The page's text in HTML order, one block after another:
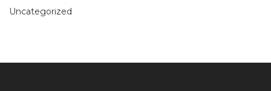
Uncategorized